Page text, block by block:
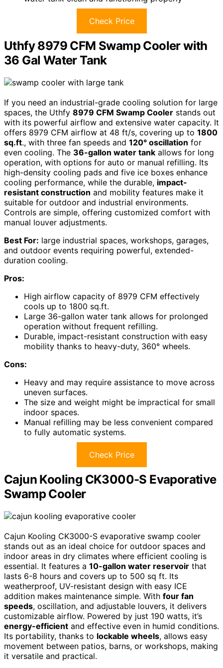
Check Price
Uthfy 8979 CFM Swamp Cooler with
36 Gal Water Tank
If you need an industrial-grade cooling solution for large
spaces, the Uthfy 8979 CFM Swamp Cooler stands out
with its powerful airflow and extensive water capacity. It
offers 8979 CFM airflow at 48 ft/s, covering up to 1800
sq.ft., with three fan speeds and 120° oscillation for
even cooling. The 36-gallon water tank allows for long
operation, with options for auto or manual refilling. Its
high-density cooling pads and five ice boxes enhance
cooling performance, while the durable, impact-
resistant construction and mobility features make it
suitable for outdoor and industrial environments.
Controls are simple, offering customized comfort with
manual louver adjustments.
Best For: large industrial spaces, workshops, garages,
and outdoor events requiring powerful, extended-
duration cooling.
Pros:
High airflow capacity of 8979 CFM effectively
cools up to 1800 sq.ft.
Large 36-gallon water tank allows for prolonged
operation without frequent refilling.
Durable, impact-resistant construction with easy
mobility thanks to heavy-duty, 360° wheels.
Cons:
Heavy and may require assistance to move across
uneven surfaces.
The size and weight might be impractical for small
indoor spaces.
Manual refilling may be less convenient compared
to fully automatic systems.
Check Price
Cajun Kooling CK3000-S Evaporative
Swamp Cooler
Cajun Kooling CK3000-S evaporative swamp cooler
stands out as an ideal choice for outdoor spaces and
indoor areas in dry climates where efficient cooling is
essential. It features a 10-gallon water reservoir that
lasts 6-8 hours and covers up to 500 sq ft. Its
weatherproof, UV-resistant design with easy ICE
addition makes maintenance simple. With four fan
speeds, oscillation, and adjustable louvers, it delivers
customizable airflow. Powered by just 190 watts, it’s
energy-efficient and effective even in humid conditions.
Its portability, thanks to lockable wheels, allows easy
movement between patios, barns, or workshops, making
it versatile and practical.